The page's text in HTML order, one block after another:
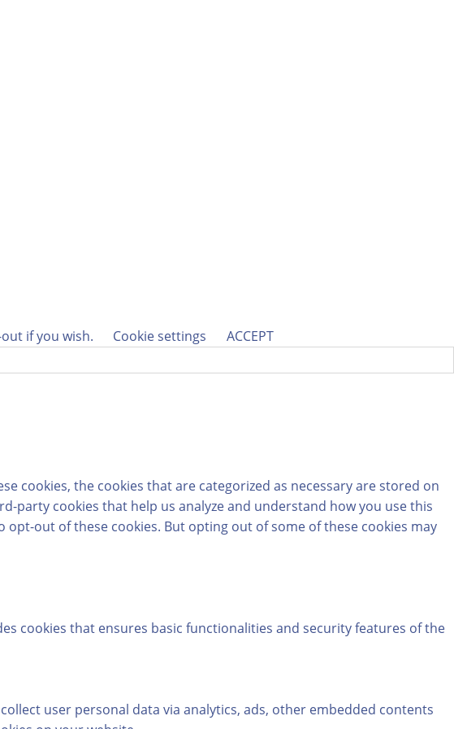
if you wish. Cookie settings ACCEPT
cookies, the cookies that are categorized as necessary are stored on
party cookies that help us analyze and understand how you use this
out of these cookies. But opting out of some of these cookies may
cookies that ensures basic functionalities and security features of the
user personal data via analytics, ads, other embedded contents